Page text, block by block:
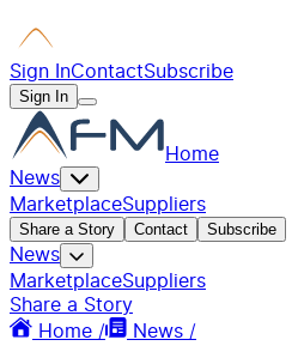
Sign InContactSubscribe
Sign In
Home
News
MarketplaceSuppliers
Share a Story Contact Subscribe
News
MarketplaceSuppliers
Share a Story
Home /
News /